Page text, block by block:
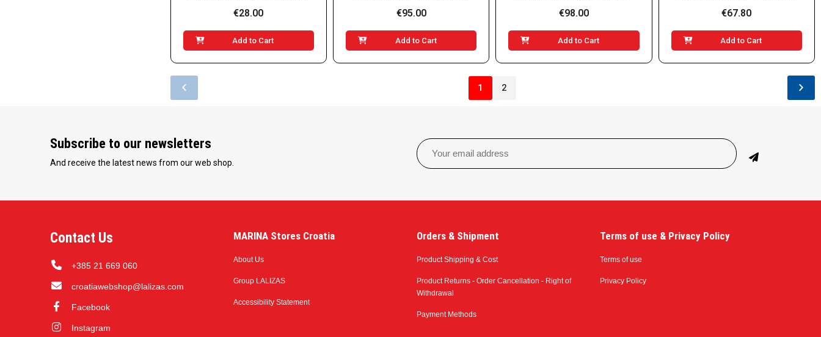
€28.00
Add to Cart
€95.00
Add to Cart
€98.00
Add to Cart
€67.80
Add to Cart
1 2
Subscribe to our newsletters
And receive the latest news from our web shop.
Contact Us
+385 21 669 060
croatiawebshop@lalizas.com
Facebook
Instagram
MARINA Stores Croatia
About Us
Group LALIZAS
Accessibility Statement
Orders & Shipment
Product Shipping & Cost
Product Returns - Order Cancellation - Right of
Withdrawal
Payment Methods
Terms of use & Privacy Policy
Terms of use
Privacy Policy